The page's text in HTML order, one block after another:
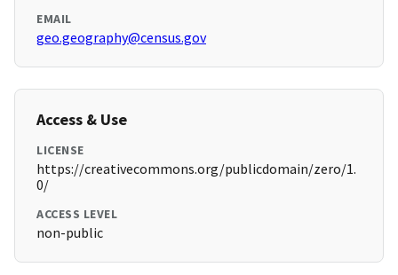
EMAIL
geo.geography@census.gov
Access & Use
LICENSE
https://creativecommons.org/publicdomain/zero/1.
0/
ACCESS LEVEL
non-public